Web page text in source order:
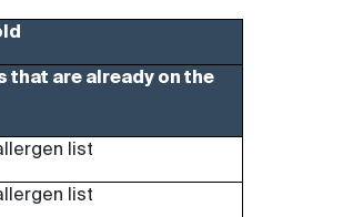
that are already on the
list
list